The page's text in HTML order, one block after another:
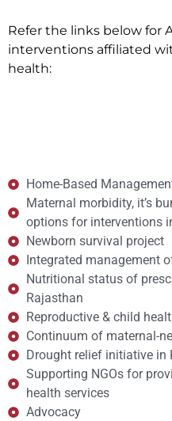
Refer the links below for
interventions affiliated
health:
Home-Based
Maternal morbidity, it’s
options for interventions
Newborn survival project
Integrated management
Nutritional status of
Rajasthan
Reproductive & child
Continuum of maternal-
Drought relief initiative in
Supporting NGOs for
health services
Advocacy